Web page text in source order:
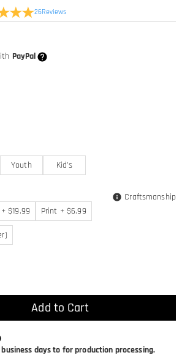
26Reviews
PayPal
Youth Kid's
$19.99
Print + $6.99
Craftsmanship
Add to Cart
days to for production processing.